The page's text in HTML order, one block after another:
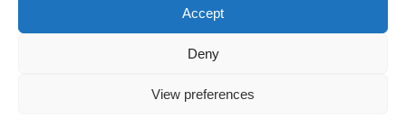
Accept
Deny
View preferences